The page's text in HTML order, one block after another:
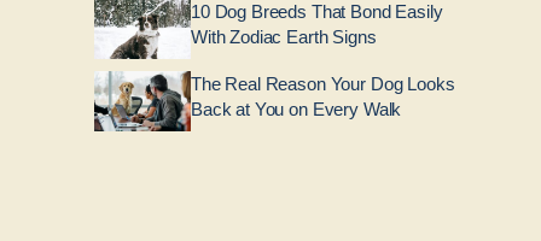
10 Dog Breeds That Bond Easily
With Zodiac Earth Signs
The Real Reason Your Dog Looks
Back at You on Every Walk